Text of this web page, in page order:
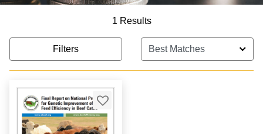
1 Results
Filters